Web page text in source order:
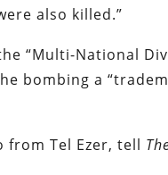
also killed.”
“Multi-National
bombing a
from Tel Ezer, tell